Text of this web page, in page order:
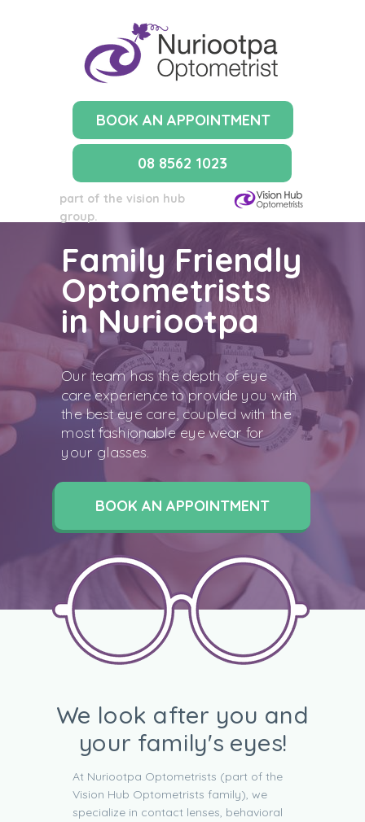
Family Friendly
Optometrists
in Nuriootpa
Our team has the depth of eye
care experience to provide you with
the best eye care, coupled with the
most fashionable eye wear for
your glasses.
We look after you and
your family's eyes!
At Nuriootpa Optometrists (part of the
Vision Hub Optometrists family), we
specialize in contact lenses, behavioral
BOOK AN APPOINTMENT
part of the vision hub
group.
08 8562 1023
BOOK AN APPOINTMENT